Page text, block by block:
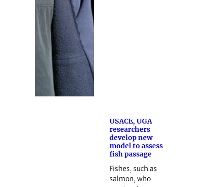
USACE, UGA
researchers
develop new
model to assess
fish passage
Fishes, such as
salmon, who